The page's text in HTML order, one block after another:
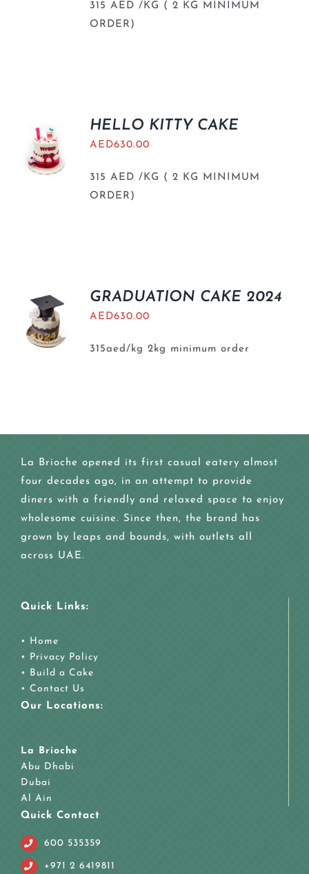
315 AED /KG ( 2 KG MINIMUM
ORDER)
HELLO KITTY CAKE
AED630.00
315 AED /KG ( 2 KG MINIMUM
ORDER)
GRADUATION CAKE 2024
AED630.00
315aed/kg 2kg minimum order
La Brioche opened its first casual eatery almost
four decades ago, in an attempt to provide
diners with a friendly and relaxed space to enjoy
wholesome cuisine. Since then, the brand has
grown by leaps and bounds, with outlets all
across UAE.
Quick Links:
• Home
• Privacy Policy
• Build a Cake
• Contact Us
Our Locations:
La Brioche
Abu Dhabi
Dubai
Al Ain
Quick Contact
600 535359
+971 2 6419811